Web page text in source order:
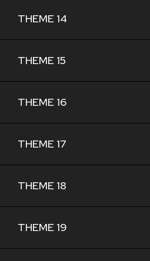
THEME 14
THEME 15
THEME 16
THEME 17
THEME 18
THEME 19